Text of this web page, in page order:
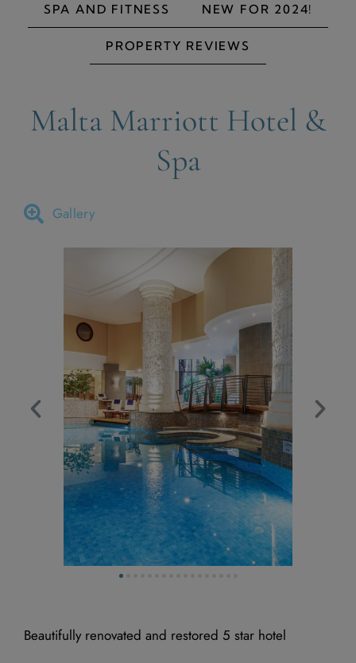
SPA AND FITNESS NEW FOR 2024!
PROPERTY REVIEWS
Malta Marriott Hotel &
Spa
Gallery
Beautifully renovated and restored 5 star hotel